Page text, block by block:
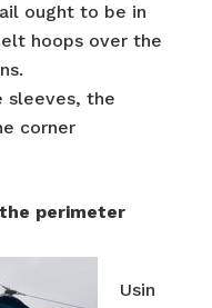
ought to be in
hoops over the
sleeves, the
corner
perimeter
Usin